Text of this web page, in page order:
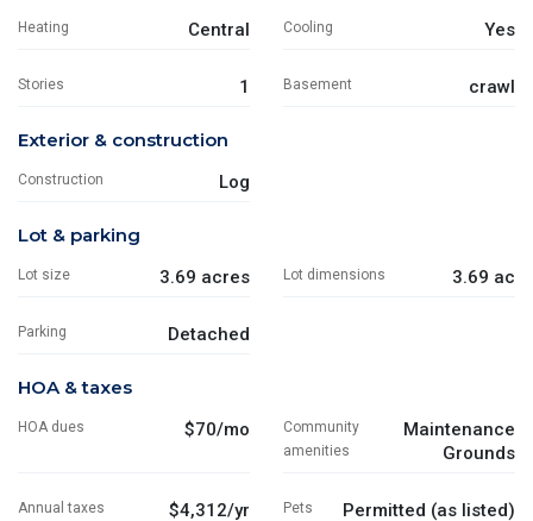
Heating Central Cooling Yes
Stories 1 Basement crawl
Exterior & construction
Construction Log
Lot & parking
Lot size 3.69 acres Lot dimensions 3.69 ac
Parking Detached
HOA & taxes
HOA dues $70/mo
Community
amenities
Maintenance
Grounds
Annual taxes $4,312/yr Pets Permitted (as listed)